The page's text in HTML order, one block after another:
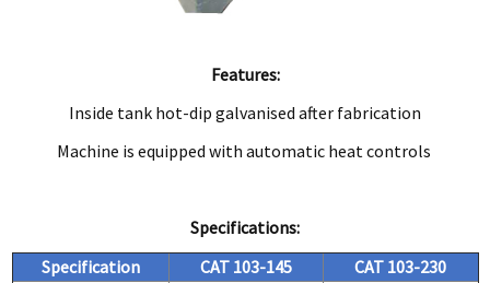
Features:
Inside tank hot-dip galvanised after fabrication
Machine is equipped with automatic heat controls
Specifications:
Specification
CAT 103-145
CAT 103-230